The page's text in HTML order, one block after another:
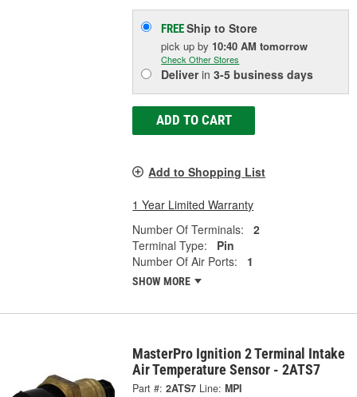
FREEShip to Store
pick upby 10:40 AM tomorrow
Check Other Stores
Deliverin3-5 business days
ADD TO CART
Add to Shopping List
1 Year Limited Warranty
Number Of Terminals:
2
Terminal Type:
Pin
Number Of Air Ports:
1
SHOW MORE
MasterPro Ignition 2 Terminal Intake
Air Temperature Sensor - 2ATS7
Part #: 2ATS7 Line: MPI